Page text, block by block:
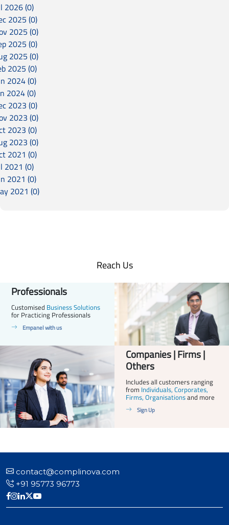
2026 (0)
2025 (0)
2025 (0)
2025 (0)
2025 (0)
2025 (0)
2024 (0)
2024 (0)
2023 (0)
2023 (0)
2023 (0)
2023 (0)
2021 (0)
2021 (0)
2021 (0)
2021 (0)
Reach Us
Professionals
Customised Business Solutions
for Practicing Professionals
Empanel with us
Companies | Firms |
Others
Includes all customers ranging
from Individuals, Corporates,
Firms, Organisationsand more
Sign Up
contact@complinova.com
+91 95773 96773